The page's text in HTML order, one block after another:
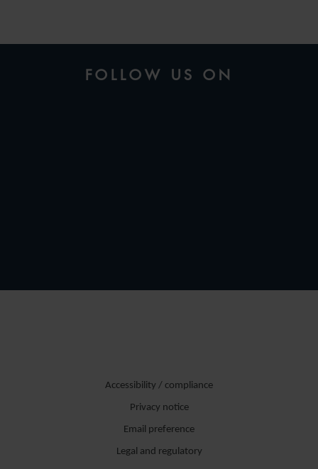
FOLLOW US ON
Accessibility / compliance
Privacy notice
Email preference
Legal and regulatory